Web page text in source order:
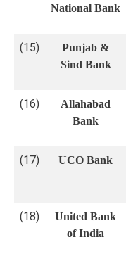
National Bank
(15)
Punjab &
Sind Bank
(16)
Allahabad
Bank
(17) UCO Bank
(18)
United Bank
of India